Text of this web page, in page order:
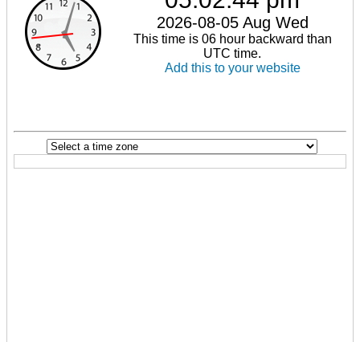
2026-08-05 Aug Wed
This time is 06 hour backward than
UTC time.
Add this to your website